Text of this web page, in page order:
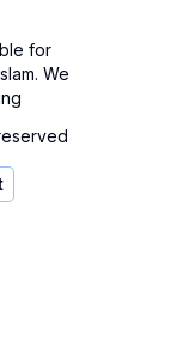
for
We